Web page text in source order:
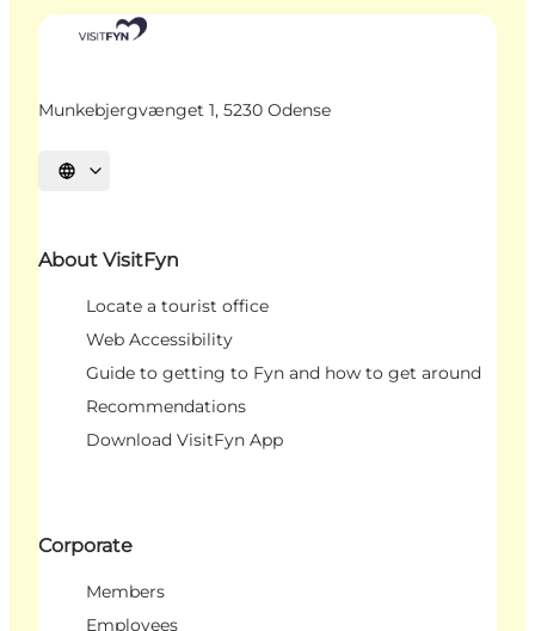
Munkebjergvænget 1, 5230 Odense
Select language
About VisitFyn
Locate a tourist office
Web Accessibility
Guide to getting to Fyn and how to get around
Recommendations
Download VisitFyn App
Corporate
Members
Employees